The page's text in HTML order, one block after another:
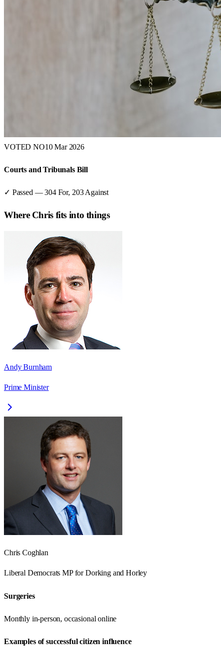
VOTED NO10 Mar 2026
Courts and Tribunals Bill
✓ Passed —304For, 203 Against
Where Chrisfits into things
Andy Burnham
Prime Minister
Chris Coghlan
Liberal Democrats MP forDorking and Horley
Surgeries
Monthly in-person, occasional online
Examples of successful citizen influence